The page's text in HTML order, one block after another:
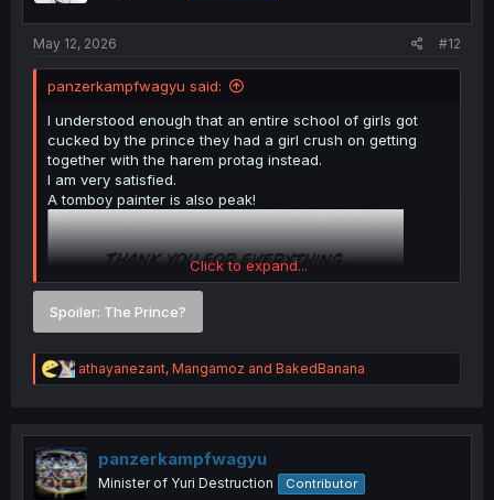
May 12, 2026 #12
panzerkampfwagyu said:
I understood enough that an entire school of girls got
cucked by the prince they had a girl crush on getting
together with the harem protag instead.
I am very satisfied.
A tomboy painter is also peak!
Click to expand...
Spoiler: The Prince?
R
e
t
i
o
n
athayanezant, Mangamoz and BakedBanana
panzerkampfwagyu
Minister of Yuri Destruction Contributor